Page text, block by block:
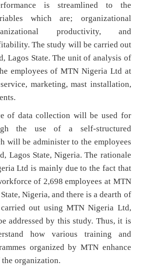
is streamlined to the
which are; organizational
productivity, and
The study will be carried out
Lagos State. The unit of analysis of
employees of MTN Nigeria Ltd at
marketing, mast installation,
of data collection will be used for
the use of a self-structured
will be administer to the employees
Lagos State, Nigeria. The rationale
Ltd is mainly due to the fact that
of 2,698 employees at MTN
Nigeria, and there is a dearth of
out using MTN Nigeria Ltd,
addressed by this study. Thus, it is
how various training and
organized by MTN enhance
organization.